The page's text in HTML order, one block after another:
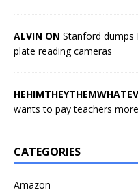
ALVIN ON Stanford dumps
plate reading cameras
wants to pay teachers
CATEGORIES
Amazon